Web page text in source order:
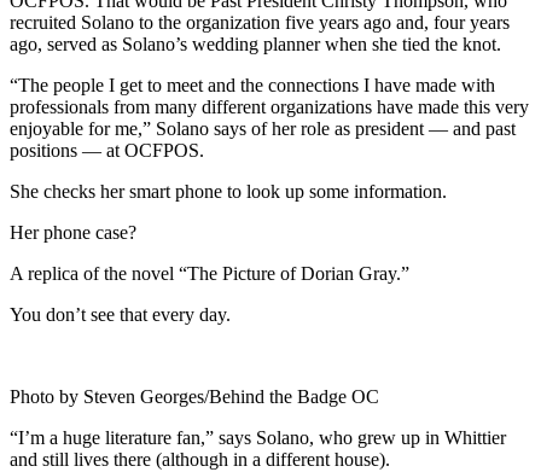
recruited Solano to the organization five years ago and, four years
ago, served as Solano’s wedding planner when she tied the knot.
“The people I get to meet and the connections I have made with
professionals from many different organizations have made this very
enjoyable for me,” Solano says of her role as president — and past
positions — at OCFPOS.
She checks her smart phone to look up some information.
Her phone case?
A replica of the novel “The Picture of Dorian Gray.”
You don’t see that every day.
Photo by Steven Georges/Behind the Badge OC
“I’m a huge literature fan,” says Solano, who grew up in Whittier
and still lives there (although in a different house).